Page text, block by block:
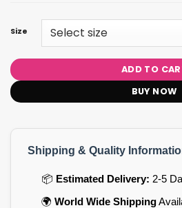
Size
ADD TO
BUY NOW
Shipping & Quality
📦 Estimated Delivery: 2-5
🌍 World Wide Shipping